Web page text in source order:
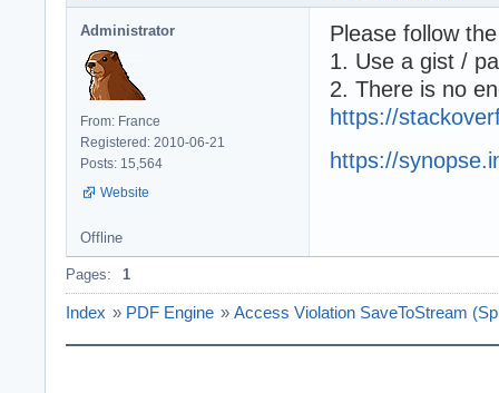
[00408F7E]
[00C5AB54]
[00C6347A]
[00C63091]
[00D0975F]
[00DEA258]
[00DFC650]
[00BB0FF7]
[00409346]
[00574167]
[00575E6F]
Administrator
From: France
Registered: 2010-06-21
Posts: 15,564
Website
Please follow
1. Use a gist /
2. There is no
https://
https://
Offline
Pages: 1
Index » PDF Engine » Access Violation SaveToStream